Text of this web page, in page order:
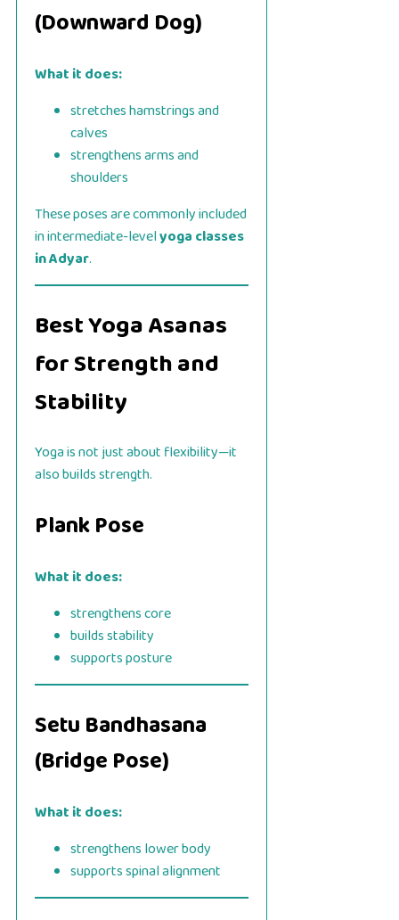
(Downward Dog)
What it does:
stretches hamstrings and
calves
strengthens arms and
shoulders
These poses are commonly included
in intermediate-levelyoga classes
in Adyar.
Best Yoga Asanas
for Strength and
Stability
Yoga is not just about flexibility—it
also builds strength.
Plank Pose
What it does:
strengthens core
builds stability
supports posture
Setu Bandhasana
(Bridge Pose)
What it does:
strengthens lower body
supports spinal alignment